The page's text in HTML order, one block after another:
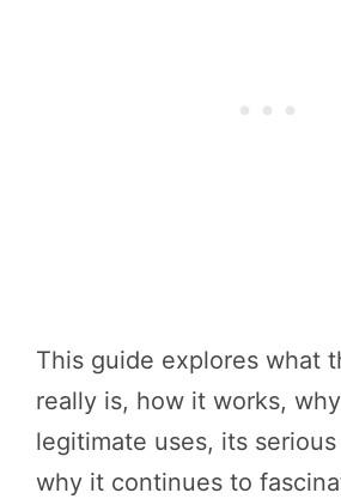
This guide explores what
really is, how it works,
legitimate uses, its
why it continues to